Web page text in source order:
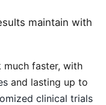
maintain with
much faster, with
and lasting up to
clinical trials